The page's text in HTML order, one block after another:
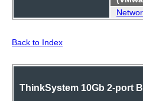
Back to Index
ThinkSystem 10Gb 2-port